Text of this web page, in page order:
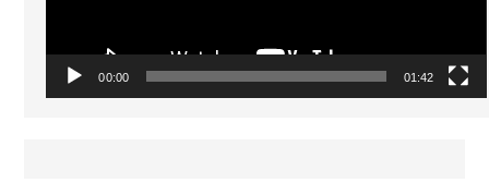
00:00 01:42